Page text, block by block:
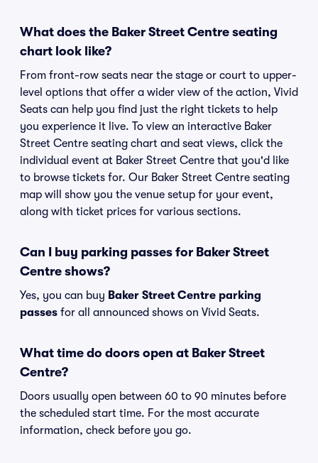
What does the Baker Street Centre seating
chart look like?
From front-row seats near the stage or court to upper-
level options that offer a wider view of the action, Vivid
Seats can help you find just the right tickets to help
you experience it live. To view an interactive Baker
Street Centre seating chart and seat views, click the
individual event at Baker Street Centre that you'd like
to browse tickets for. Our Baker Street Centre seating
map will show you the venue setup for your event,
along with ticket prices for various sections.
Can I buy parking passes for Baker Street
Centre shows?
Yes, you can buy Baker Street Centre parking
passes for all announced shows on Vivid Seats.
What time do doors open at Baker Street
Centre?
Doors usually open between 60 to 90 minutes before
the scheduled start time. For the most accurate
information, check before you go.